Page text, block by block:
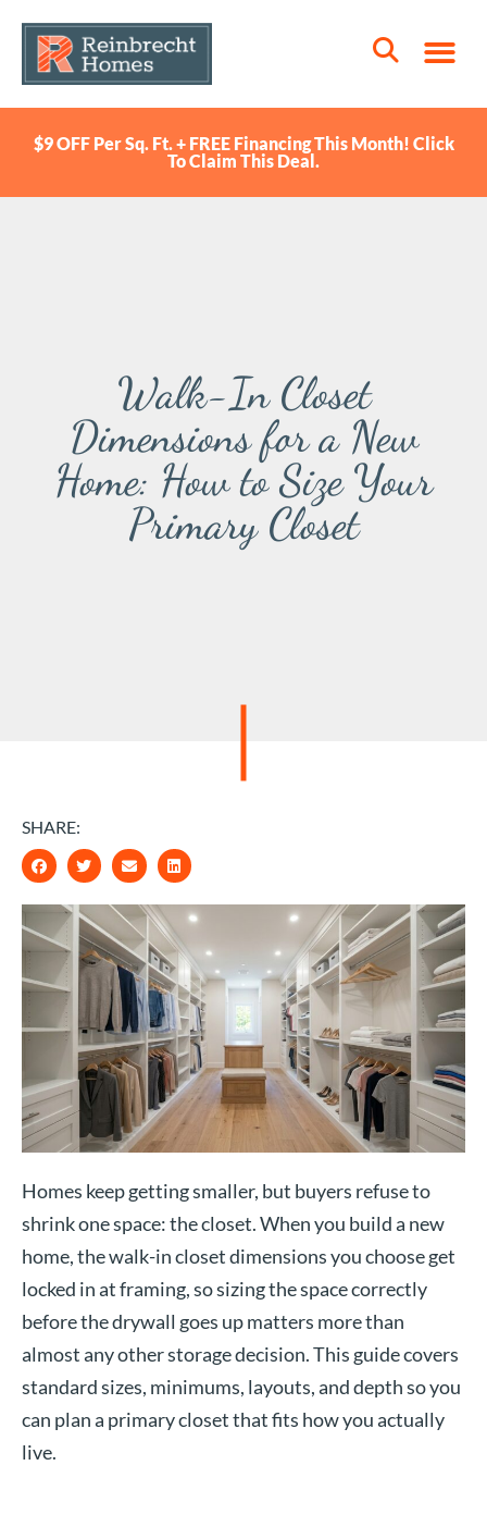
$9 OFF Per Sq. Ft. + FREE Financing This Month! Click
To Claim This Deal.
Walk-In Closet
Dimensions for a New
Home: How to Size Your
Primary Closet
SHARE:
Homes keep getting smaller, but buyers refuse to
shrink one space: the closet. When you build a new
home, the walk-in closet dimensions you choose get
locked in at framing, so sizing the space correctly
before the drywall goes up matters more than
almost any other storage decision. This guide covers
standard sizes, minimums, layouts, and depth so you
can plan a primary closet that fits how you actually
live.